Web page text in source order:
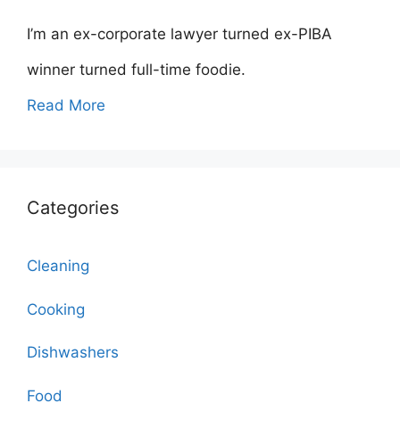
I’m an ex-corporate lawyer turned ex-PIBA
winner turned full-time foodie.
Read More
Categories
Cleaning
Cooking
Dishwashers
Food